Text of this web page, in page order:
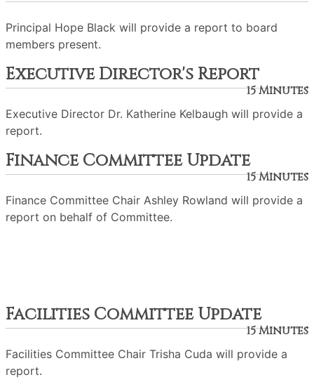
Principal Hope Black will provide a report to board
members present.
Executive Director's Report
15 Minutes
Executive Director Dr. Katherine Kelbaugh will provide a
report.
Finance Committee Update
15 Minutes
Finance Committee Chair Ashley Rowland will provide a
report on behalf of Committee.
Facilities Committee Update
15 Minutes
Facilities Committee Chair Trisha Cuda will provide a
report.